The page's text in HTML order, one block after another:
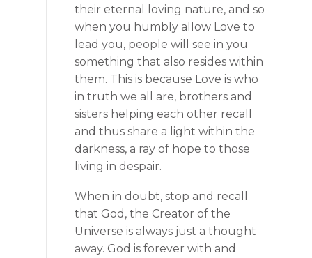
their eternal loving nature, and so
when you humbly allow Love to
lead you, people will see in you
something that also resides within
them. This is because Love is who
in truth we all are, brothers and
sisters helping each other recall
and thus share a light within the
darkness, a ray of hope to those
living in despair.
When in doubt, stop and recall
that God, the Creator of the
Universe is always just a thought
away. God is forever with and